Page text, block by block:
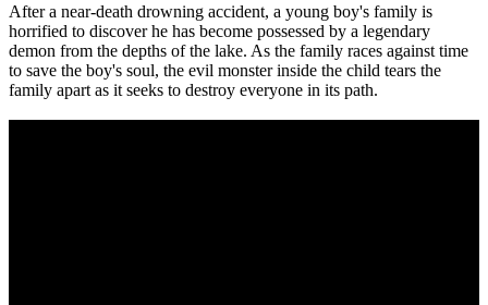
After a near-death drowning accident, a young boy's family is
horrified to discover he has become possessed by a legendary
demon from the depths of the lake. As the family races against time
to save the boy's soul, the evil monster inside the child tears the
family apart as it seeks to destroy everyone in its path.